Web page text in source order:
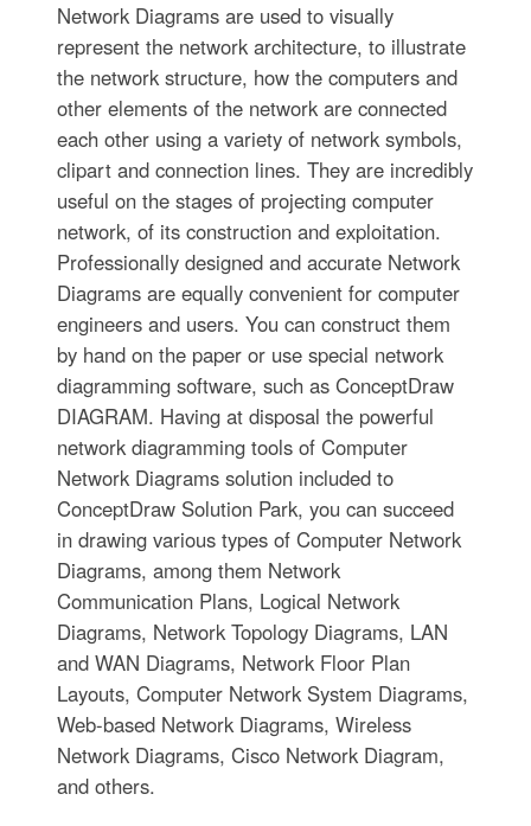
Network Diagrams are used to visually
represent the network architecture, to illustrate
the network structure, how the computers and
other elements of the network are connected
each other using a variety of network symbols,
clipart and connection lines. They are incredibly
useful on the stages of projecting computer
network, of its construction and exploitation.
Professionally designed and accurate Network
Diagrams are equally convenient for computer
engineers and users. You can construct them
by hand on the paper or use special network
diagramming software, such as ConceptDraw
DIAGRAM. Having at disposal the powerful
network diagramming tools of Computer
Network Diagrams solution included to
ConceptDraw Solution Park, you can succeed
in drawing various types of Computer Network
Diagrams, among them Network
Communication Plans, Logical Network
Diagrams, Network Topology Diagrams, LAN
and WAN Diagrams, Network Floor Plan
Layouts, Computer Network System Diagrams,
Web-based Network Diagrams, Wireless
Network Diagrams, Cisco Network Diagram,
and others.